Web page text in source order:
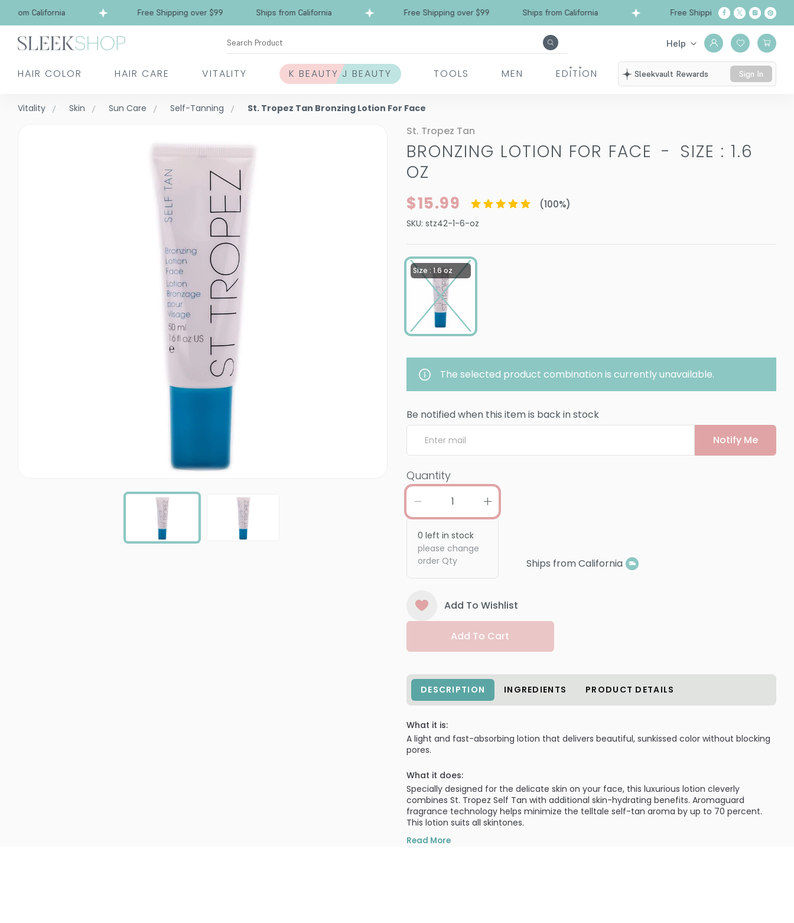
California Free Shipping over $99 Ships from California Free Shipping over $99 Ships from California Free Shipping over $99
Search Product Help
HAIR COLOR HAIR CARE VITALITY K BEAUTY J BEAUTY TOOLS MEN EDITION Sleekvault Rewards Sign In
Vitality Skin Sun Care Self-Tanning St. Tropez Tan Bronzing Lotion For Face
St. Tropez Tan
BRONZING LOTION FOR FACE - SIZE : 1.6
OZ
$15.99 (100%)
SKU: stz42-1-6-oz
Size : 1.6 oz
The selected product combination is currently unavailable.
Be notified when this item is back in stock
Notify Me
Quantity
0 left in stock
please change
order Qty
Ships from California
Add To Wishlist
Add To Cart
DESCRIPTION INGREDIENTS PRODUCT DETAILS
What it is:
A light and fast-absorbing lotion that delivers beautiful, sunkissed color without blocking
pores.
What it does:
Specially designed for the delicate skin on your face, this luxurious lotion cleverly
combines St. Tropez Self Tan with additional skin-hydrating benefits. Aromaguard
fragrance technology helps minimize the telltale self-tan aroma by up to 70 percent.
This lotion suits all skintones.
Read More